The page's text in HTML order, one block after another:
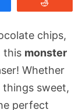
chips,
this monster
Whether
things sweet,
perfect